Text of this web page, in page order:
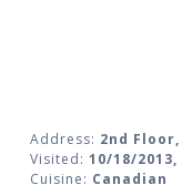
Address: 2nd
Visited: 10/18/
Cuisine: Canadian